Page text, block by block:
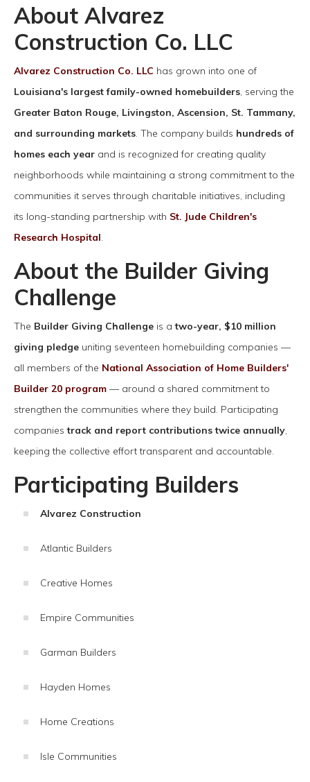
About Alvarez
Construction Co. LLC
Alvarez Construction Co. LLC has grown into one of
Louisiana's largest family-owned homebuilders, serving the
Greater Baton Rouge, Livingston, Ascension, St. Tammany,
and surrounding markets. The company builds hundreds of
homes each year and is recognized for creating quality
neighborhoods while maintaining a strong commitment to the
communities it serves through charitable initiatives, including
its long-standing partnership with St. Jude Children's
Research Hospital.
About the Builder Giving
Challenge
The Builder Giving Challenge is atwo-year, $10 million
giving pledge uniting seventeen homebuilding companies —
all members of the National Association of Home Builders'
Builder 20 program — around a shared commitment to
strengthen the communities where they build. Participating
companiestrack and report contributions twice annually,
keeping the collective effort transparent and accountable.
Participating Builders
Alvarez Construction
Atlantic Builders
Creative Homes
Empire Communities
Garman Builders
Hayden Homes
Home Creations
Isle Communities